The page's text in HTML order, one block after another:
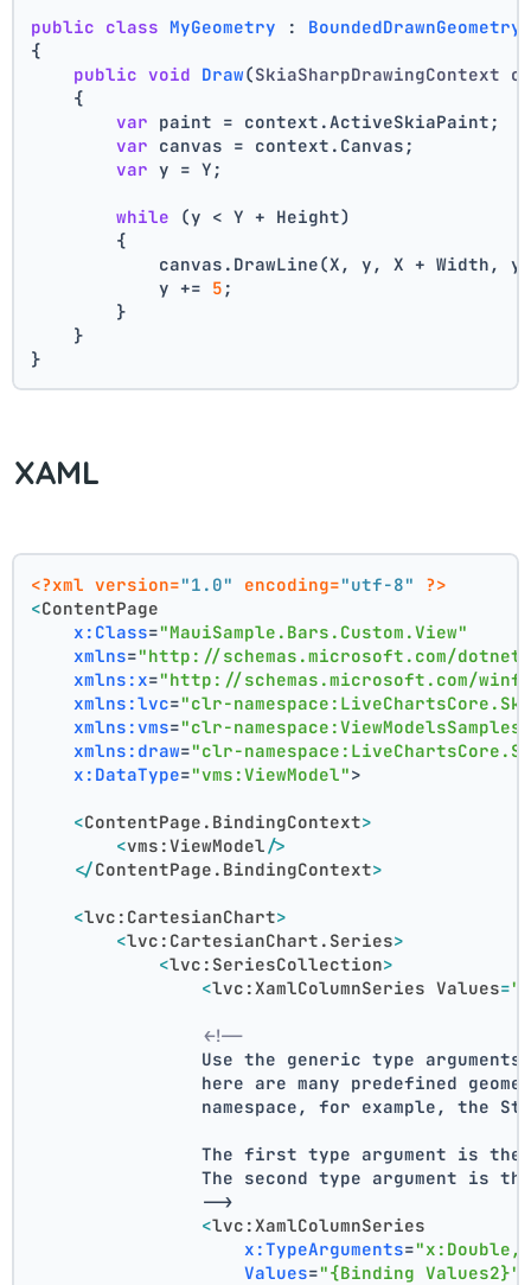
public class MyGeometry : BoundedDrawnGeometry
{
public void Draw(SkiaSharpDrawingContext
    {
var paint = context.ActiveSkiaPaint;
var canvas = context.Canvas;
var y = Y;
while (y < Y + Height)
        {
canvas.DrawLine(X, y, X + Width,
            y +=
5 ;
        }
    }
}
XAML
<?xml version="1.0" encoding="utf-8"
?>
<ContentPage
x:Class="MauiSample.Bars.Custom.View"
xmlns="http://schemas.microsoft.com/dotnet/
xmlns:x="http://schemas.microsoft.com/
xmlns:lvc="clr-
xmlns:vms="clr-
xmlns:draw="clr-
x:DataType="vms:ViewModel">
<ContentPage.BindingContext>
<vms:ViewModel />
</ContentPage.BindingContext>
<lvc:CartesianChart>
<lvc:CartesianChart.Series>
<lvc:SeriesCollection>
<lvc:XamlColumnSeries Values=
<!--
Use the generic type
here are many predefined
namespace, for example, the
The first type argument is
The second type argument is
                -->
<lvc:XamlColumnSeries
x:TypeArguments="x:Double,
Values="{Binding Values2}"